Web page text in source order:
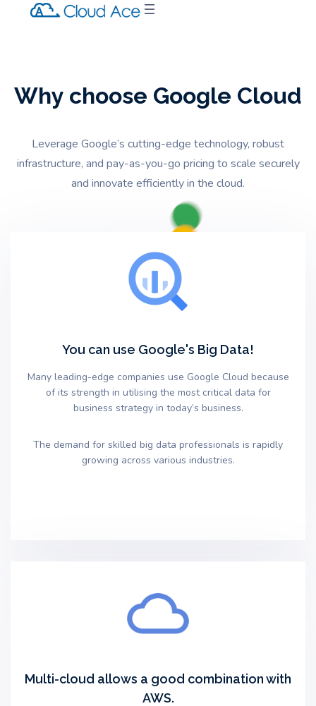
Why choose Google Cloud
Leverage Google’s cutting-edge technology, robust
infrastructure, and pay-as-you-go pricing to scale securely
and innovate efficiently in the cloud.
You can use Google's Big Data!
Many leading-edge companies use Google Cloud because
of its strength in utilising the most critical data for
business strategy in today’s business.
The demand for skilled big data professionals is rapidly
growing across various industries.
Multi-cloud allows a good combination with
AWS.